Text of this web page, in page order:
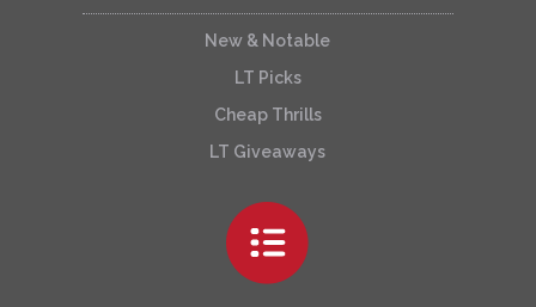
New & Notable
LT Picks
Cheap Thrills
LT Giveaways